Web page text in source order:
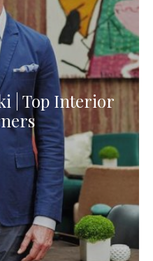
| Top Interior